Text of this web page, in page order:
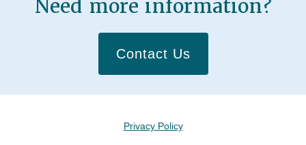
Need more information?
Contact Us
Privacy Policy